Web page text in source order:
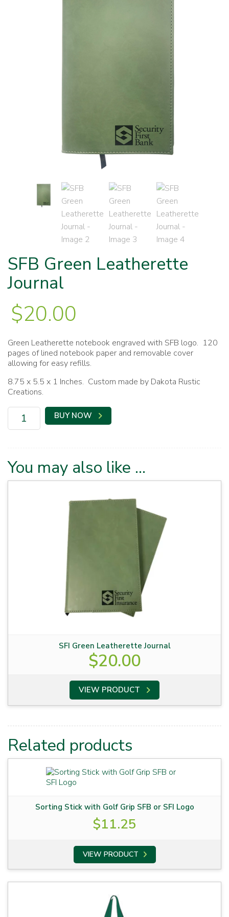
SFB Green Leatherette
Journal
$20.00
Green Leatherette notebook engraved with SFB logo. 120
pages of lined notebook paper and removable cover
allowing for easy refills.
8.75 x 5.5 x 1 Inches. Custom made by Dakota Rustic
Creations.
SFB
Green
Leatherette
BUY NOW
You may also like …
SFI Green Leatherette Journal
$20.00
VIEW PRODUCT
Related products
Sorting Stick with Golf Grip SFB or SFI Logo
$11.25
VIEW PRODUCT